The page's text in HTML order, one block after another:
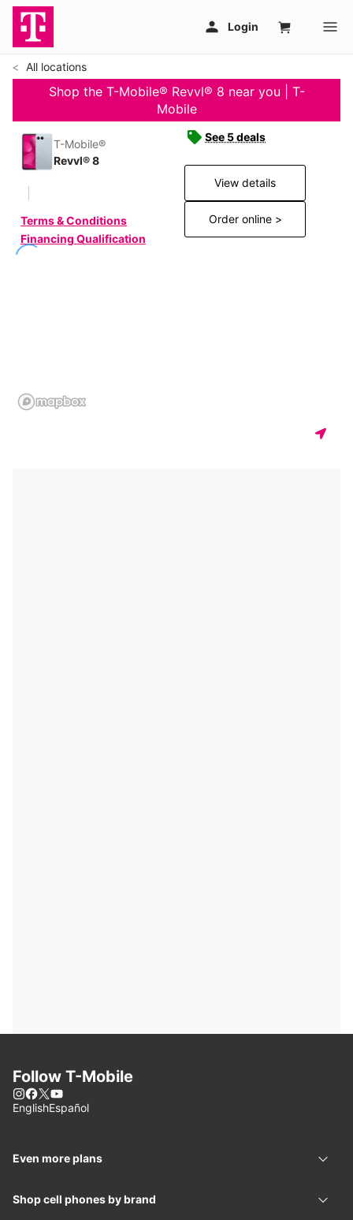
All locations
Shop the T-Mobile® Revvl® 8 near you | T-
Mobile
T-Mobile®
Revvl® 8
Terms & Conditions
Financing Qualification
See 5 deals
View details
Order online >